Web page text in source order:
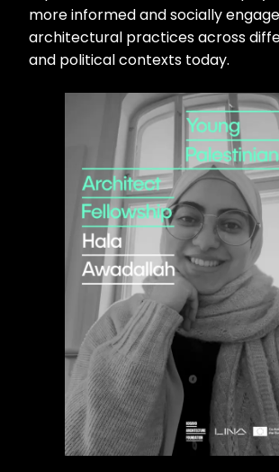
more informed and socially
architectural practices across
and political contexts today.